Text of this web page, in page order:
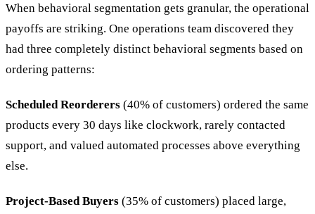
When behavioral segmentation gets granular, the operational
payoffs are striking. One operations team discovered they
had three completely distinct behavioral segments based on
ordering patterns:
Scheduled Reorderers (40% of customers) ordered the same
products every 30 days like clockwork, rarely contacted
support, and valued automated processes above everything
else.
Project-Based Buyers (35% of customers) placed large,